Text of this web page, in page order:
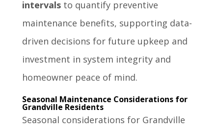
intervalsto quantify preventive
maintenance benefits, supporting data-
driven decisions for future upkeep and
investment in system integrity and
homeowner peace of mind.
Seasonal Maintenance Considerations for
Grandville Residents
Seasonal considerations for Grandville